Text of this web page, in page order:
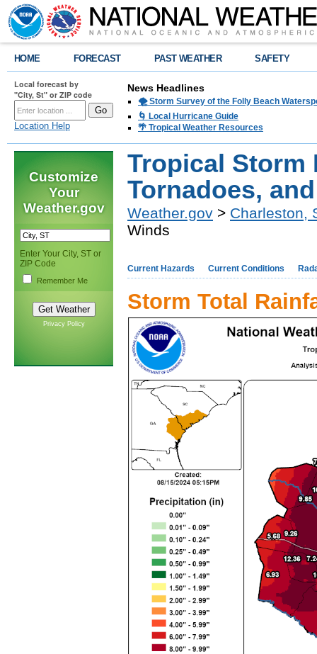
HOME FORECAST PAST WEATHER SAFETY
Local forecast by
"City, St" or ZIP code
Location Help
News Headlines
🌪️ Storm Survey of the Folly Beach
🌀 Local Hurricane Guide
🌴 Tropical Weather Resources
Customize
Your
Weather.gov
Enter Your City, ST or
ZIP Code
Remember Me
Privacy Policy
Tropical Storm
Tornadoes,
Weather.gov > Charleston,
Winds
Current Hazards Current Conditions
Storm Total